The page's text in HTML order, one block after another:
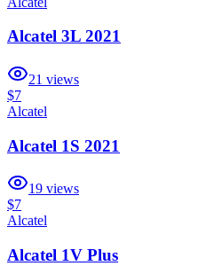
Alcatel 3L 2021
21 views
$7
Alcatel
Alcatel 1S 2021
19 views
$7
Alcatel
Alcatel 1V Plus